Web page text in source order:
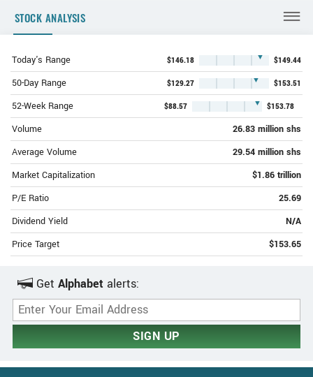
STOCK ANALYSIS
Today's Range $146.18 ▼ $149.44
50-Day Range $129.27 ▼ $153.51
52-Week Range $88.57 ▼ $153.78
Volume
26.83 million shs
Average Volume
29.54 million shs
Market Capitalization
$1.86 trillion
P/E Ratio
25.69
Dividend Yield
N/A
Price Target
$153.65
Get Alphabet alerts:
Email Address